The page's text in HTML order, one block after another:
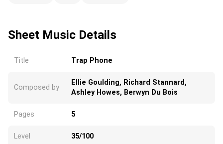
Sheet Music Details
Title Trap Phone
Composed by
Ellie Goulding, Richard Stannard,
Ashley Howes, Berwyn Du Bois
Pages 5
Level 35/100